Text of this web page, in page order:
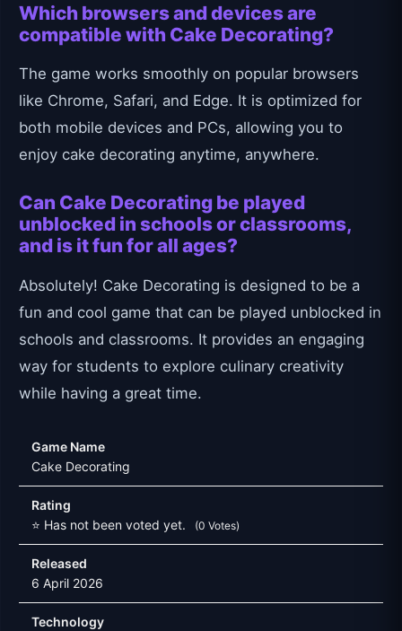
Which browsers and devices are
compatible with Cake Decorating?
The game works smoothly on popular browsers
like Chrome, Safari, and Edge. It is optimized for
both mobile devices and PCs, allowing you to
enjoy cake decorating anytime, anywhere.
Can Cake Decorating be played
unblocked in schools or classrooms,
and is it fun for all ages?
Absolutely! Cake Decorating is designed to be a
fun and cool game that can be played unblocked in
schools and classrooms. It provides an engaging
way for students to explore culinary creativity
while having a great time.
Game Name
Cake Decorating
Rating
⭐ Has not been voted yet.
(0 Votes)
Released
6 April 2026
Technology